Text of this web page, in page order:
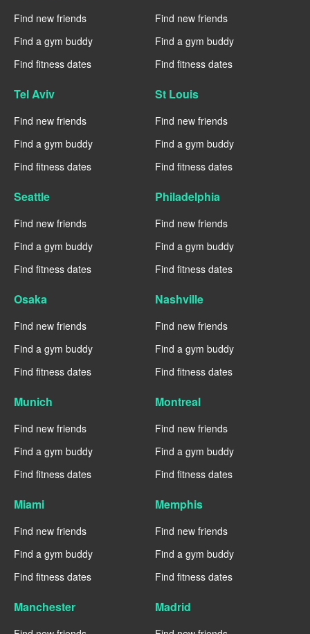
Find new friends
Find a gym buddy
Find fitness dates
Find new friends
Find a gym buddy
Find fitness dates
Tel Aviv
Find new friends
Find a gym buddy
Find fitness dates
St Louis
Find new friends
Find a gym buddy
Find fitness dates
Seattle
Find new friends
Find a gym buddy
Find fitness dates
Philadelphia
Find new friends
Find a gym buddy
Find fitness dates
Osaka
Find new friends
Find a gym buddy
Find fitness dates
Nashville
Find new friends
Find a gym buddy
Find fitness dates
Munich
Find new friends
Find a gym buddy
Find fitness dates
Montreal
Find new friends
Find a gym buddy
Find fitness dates
Miami
Find new friends
Find a gym buddy
Find fitness dates
Memphis
Find new friends
Find a gym buddy
Find fitness dates
Manchester Madrid